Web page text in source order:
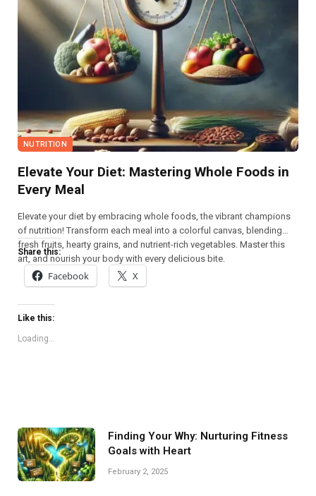
NUTRITION
Elevate Your Diet: Mastering Whole Foods in
Every Meal
Elevate your diet by embracing whole foods, the vibrant champions
of nutrition! Transform each meal into a colorful canvas, blending
fresh fruits, hearty grains, and nutrient-rich vegetables. Master this
art, and nourish your body with every delicious bite.
Share this:
Facebook X
Like this:
Loading...
Finding Your Why: Nurturing Fitness
Goals with Heart
February 2, 2025